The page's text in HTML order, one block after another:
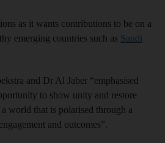
as it wants contributions to be on a
emerging countries such as Saudi
and Dr Al Jaber “emphasised
to show unity and restore
world that is polarised through a
and outcomes”.